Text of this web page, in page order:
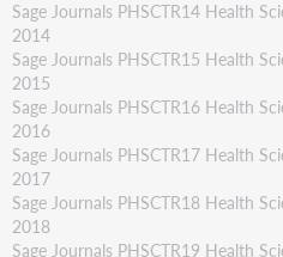
Sage Journals PHSCTR14 Health
2014
Sage Journals PHSCTR15 Health
2015
Sage Journals PHSCTR16 Health
2016
Sage Journals PHSCTR17 Health
2017
Sage Journals PHSCTR18 Health
2018
Sage Journals PHSCTR19 Health